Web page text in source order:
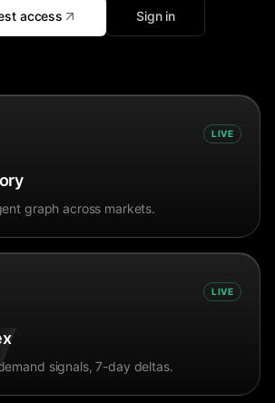
access Sign in
LIVE
graph across markets.
LIVE
signals, 7-day deltas.